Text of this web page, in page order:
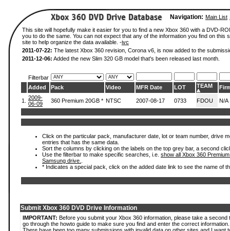
Navigation: Main List
This site will hopefully make it easier for you to find a new Xbox 360 with a DVD-
you to do the same. You can not expect that any of the information you find on
site to help organize the data available. -ivc
2011-07-22: The latest Xbox 360 revision, Corona v6, is now added to the
2011-12-06: Added the new Slim 320 GB model that's been released last month.
Filterbar
Added
Pack Video MFR Date LOT TEAM
1.
2009-
06-09
360 Premium 20GB * NTSC 2007-08-17 0733 FDOU N/A
Click on the particular pack, manufacturer date, lot or team number, drive
entries that has the same data.
Sort the columns by clicking on the labels on the top grey bar, a second
Use the filterbar to make specific searches, i.e. show all Xbox 360
Samsung drive.
* Indicates a special pack, click on the added date link to see the name of
Submit Xbox 360 DVD Drive Information
IMPORTANT: Before you submit your Xbox 360 information, please take a second
go through the howto guide to make sure you find and enter the correct information.